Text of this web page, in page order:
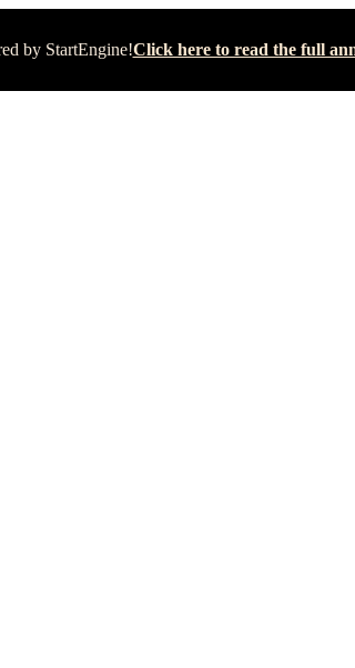
by StartEngine!Click here to read the full